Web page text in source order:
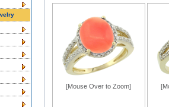
[Mouse Over to Zoom]